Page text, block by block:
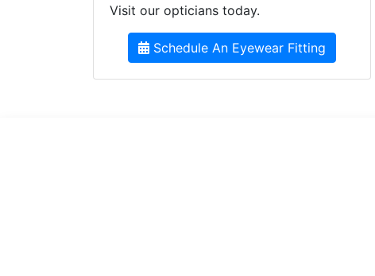
Visit our opticians today.
Schedule An Eyewear Fitting